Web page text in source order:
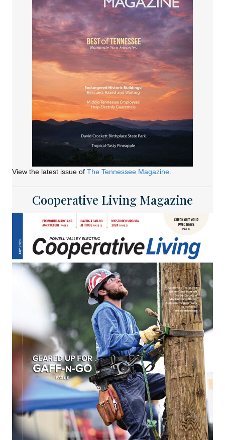
View the latest issue of The Tennessee Magazine
Cooperative Living Magazine